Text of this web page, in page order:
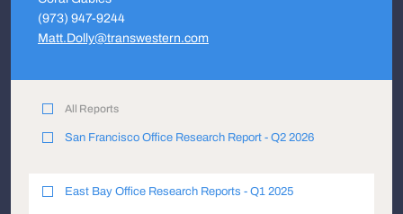
(973) 947-9244
Matt.Dolly@transwestern.com
All Reports
San Francisco Office Research Report - Q2 2026
East Bay Office Research Reports - Q1 2025